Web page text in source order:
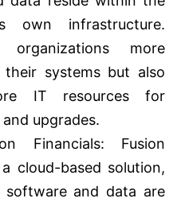
own infrastructure.
more
systems but also
IT resources for
upgrades.
Financials: Fusion
cloud-based solution,
software and data are